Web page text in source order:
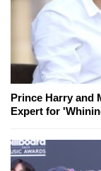
Prince Harry and
Expert for